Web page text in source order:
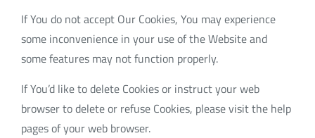
If You do not accept Our Cookies, You may experience
some inconvenience in your use of the Website and
some features may not function properly.
If You’d like to delete Cookies or instruct your web
browser to delete or refuse Cookies, please visit the help
pages of your web browser.